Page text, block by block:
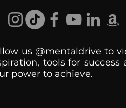
us @mentaldrive to
tools for success
power to achieve.